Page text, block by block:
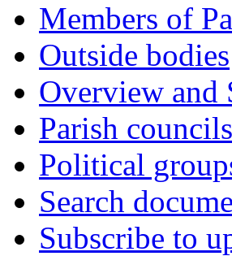
Members of
Outside bodies
Overview and
Parish councils
Political
Search
Subscribe to